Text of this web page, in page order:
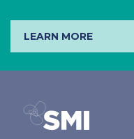
LEARN MORE